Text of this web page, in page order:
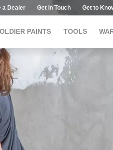
a Dealer Get in Touch Get to
PAINTS TOOLS